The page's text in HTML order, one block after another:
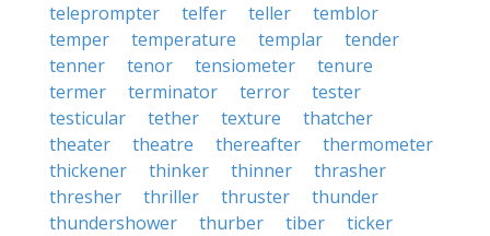
teleprompter
telfer teller
temblor
temper
temperature templar
tender
tenner
tenor tensiometer
tenure
termer
terminator terror
tester
testicular
tether texture
thatcher
theater
theatre thereafter
thermometer
thickener
thinker thinner
thrasher
thresher
thriller thruster
thunder
thundershower
thurber tiber
ticker